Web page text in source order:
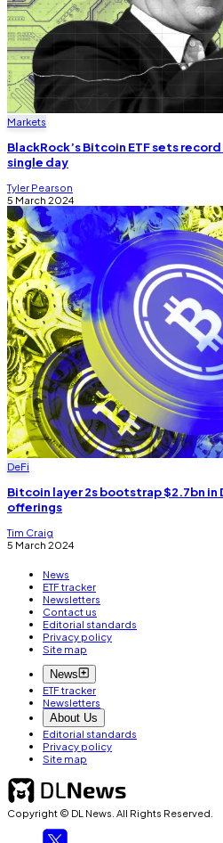
Markets
BlackRock’s Bitcoin ETF sets
single day
Tyler Pearson
5 March 2024
DeFi
Bitcoin layer 2s bootstrap $2.7bn
offerings
Tim Craig
5 March 2024
News
ETF tracker
Newsletters
Contact us
Editorial standards
Privacy policy
Site map
News
ETF tracker
Newsletters
About Us
Editorial standards
Privacy policy
Site map
Copyright © DL News. All Rights Reserved.